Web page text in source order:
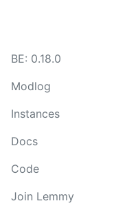
BE: 0.18.0
Modlog
Instances
Docs
Code
Join Lemmy